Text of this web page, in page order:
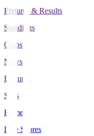
Fixtures & Results
Standings
Clubs
News
Features
Stats
Home
Live Scores